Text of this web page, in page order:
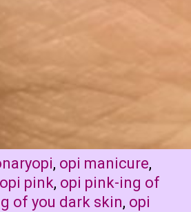
Tags
opi, opi manicure,
opi pink, opi pink-ing of
of you dark skin, opi